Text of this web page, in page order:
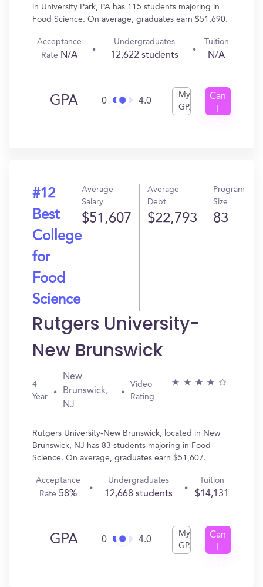
in University Park, PA has 115 students majoring in
Food Science. On average, graduates earn $51,690.
Acceptance
Rate N/A
Undergraduates
12,622 students
Tuition
N/A
GPA 0 4.0
My
GPA
Can
#12
Best
College
for
Food
Science
Average
Salary
$51,607
Average
Debt
$22,793
Program
Size
83
Rutgers University-
New Brunswick
4
Year
New
Brunswick,
NJ
Video
Rating
Rutgers University-New Brunswick, located in New
Brunswick, NJ has 83 students majoring in Food
Science. On average, graduates earn $51,607.
Acceptance
Rate 58%
Undergraduates
12,668 students
Tuition
$14,131
GPA 0 4.0
My
GPA
Can